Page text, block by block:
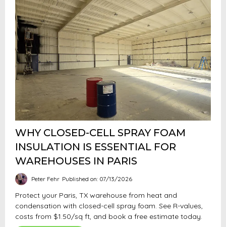
WHY CLOSED-CELL SPRAY FOAM
INSULATION IS ESSENTIAL FOR
WAREHOUSES IN PARIS
Peter Fehr Published on: 07/13/2026
Protect your Paris, TX warehouse from heat and
condensation with closed-cell spray foam. See R-values,
costs from $1.50/sq ft, and book a free estimate today.